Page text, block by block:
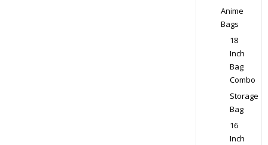
Anime
Bags
18
Inch
Bag
Combo
Storage
Bag
16
Inch